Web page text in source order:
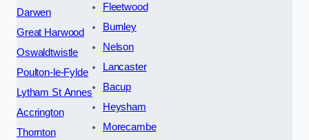
Darwen
Great Harwood
Oswaldtwistle
Poulton-le-Fylde
Lytham St Annes
Accrington
Thornton
Fleetwood
Burnley
Nelson
Lancaster
Bacup
Heysham
Morecambe